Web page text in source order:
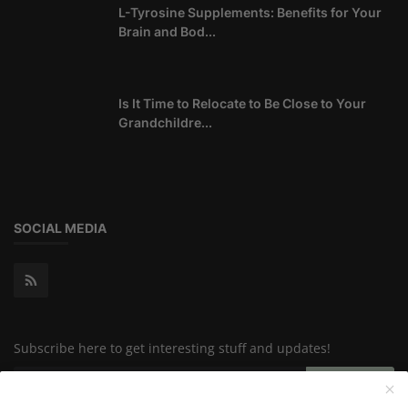
L-Tyrosine Supplements: Benefits for Your
Brain and Bod...
Is It Time to Relocate to Be Close to Your
Grandchildre...
SOCIAL MEDIA
Subscribe here to get interesting stuff and updates!